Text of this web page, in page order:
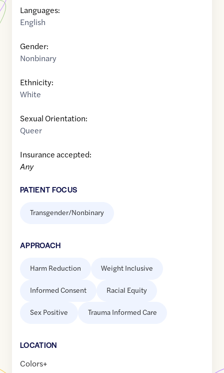
Languages:
English
Gender:
Nonbinary
Ethnicity:
White
Sexual Orientation:
Queer
Insurance accepted:
Any
PATIENT FOCUS
Transgender/Nonbinary
APPROACH
Harm Reduction Weight Inclusive
Informed Consent Racial Equity
Sex Positive Trauma Informed Care
LOCATION
Colors+